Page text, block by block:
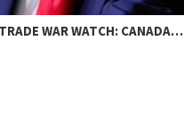
WAR WATCH: CANADA…